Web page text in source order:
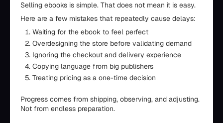
Selling ebooks is simple. That does not mean it is easy.
Here are a few mistakes that repeatedly cause delays:
Waiting for the ebook to feel perfect
Overdesigning the store before validating demand
Ignoring the checkout and delivery experience
Copying language from big publishers
Treating pricing as a one-time decision
Progress comes from shipping, observing, and adjusting.
Not from endless preparation.